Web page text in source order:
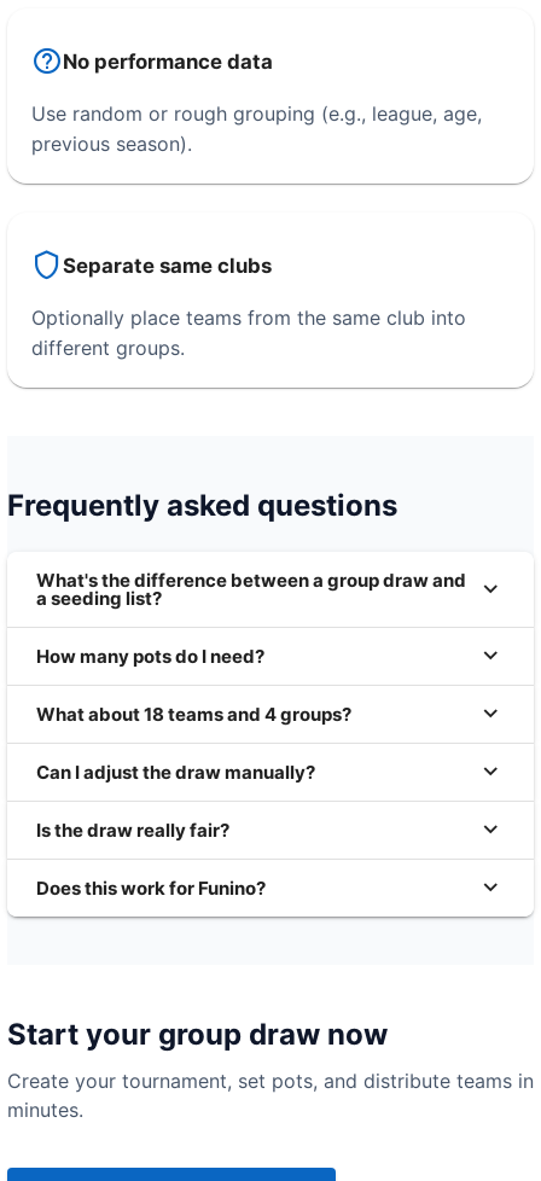
No performance data
Use random or rough grouping (e.g., league, age,
previous season).
Separate same clubs
Optionally place teams from the same club into
different groups.
Frequently asked questions
What's the difference between a group draw and
a seeding list?
How many pots do I need?
What about 18 teams and 4 groups?
Can I adjust the draw manually?
Is the draw really fair?
Does this work for Funino?
Start your group draw now
Create your tournament, set pots, and distribute teams in
minutes.